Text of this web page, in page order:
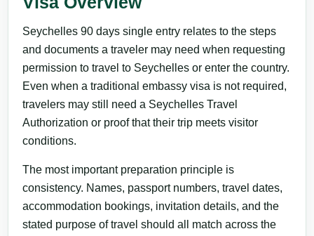
Seychelles 90 days single entry relates to the steps
and documents a traveler may need when requesting
permission to travel to Seychelles or enter the country.
Even when a traditional embassy visa is not required,
travelers may still need a Seychelles Travel
Authorization or proof that their trip meets visitor
conditions.
The most important preparation principle is
consistency. Names, passport numbers, travel dates,
accommodation bookings, invitation details, and the
stated purpose of travel should all match across the